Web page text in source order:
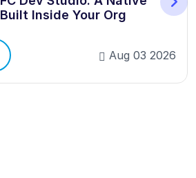
Inside Your Org
Aug 03 2026